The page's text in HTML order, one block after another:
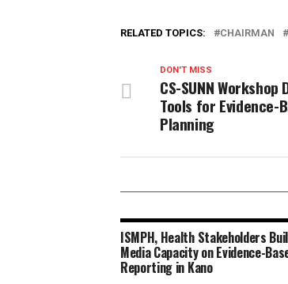
RELATED TOPICS: CHAIRMAN
DON'T MISS
CS-SUNN
Tools for Evidence-
Planning
ISMPH, Health Stakeholders
Media Capacity on Evidence-
Reporting in Kano